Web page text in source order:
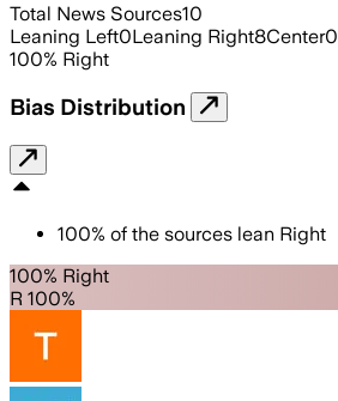
Total News Sources10
Leaning Left0Leaning Right8Center0
100% Right
Bias Distribution
100% of the sources lean Right
100% Right
R 100%